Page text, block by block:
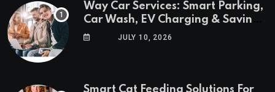
Way Car Services: Smart Parking,
Car Wash, EV Charging & Savings
in One AppJULY 10, 2026
Smart Cat Feeding Solutions For